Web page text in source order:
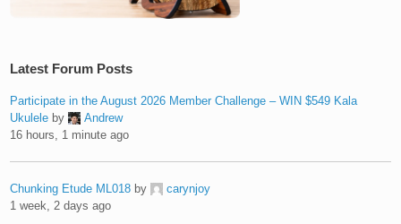
Latest Forum Posts
Participate in the August 2026 Member Challenge – WIN $549 Kala
Ukulele by
Andrew
16 hours, 1 minute ago
Chunking Etude ML018 by
carynjoy
1 week, 2 days ago